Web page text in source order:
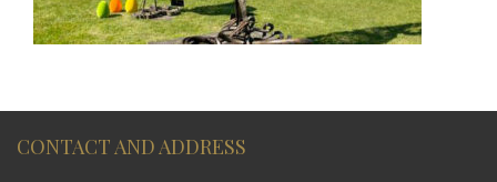
CONTACT AND ADDRESS